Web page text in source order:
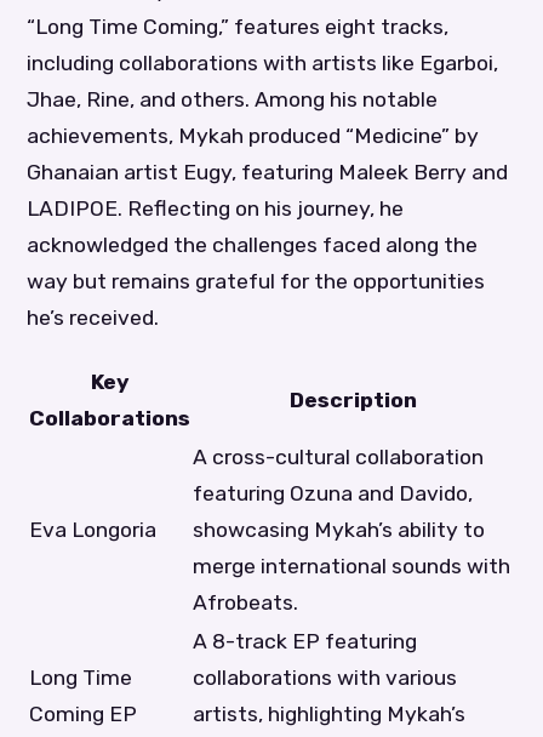
“Long Time Coming,” features eight tracks,
including collaborations with artists like Egarboi,
Jhae, Rine, and others. Among his notable
achievements, Mykah produced “Medicine” by
Ghanaian artist Eugy, featuring Maleek Berry and
LADIPOE. Reflecting on his journey, he
acknowledged the challenges faced along the
way but remains grateful for the opportunities
he’s received.
Key
Collaborations
Description
Eva Longoria
A cross-cultural collaboration
featuring Ozuna and Davido,
showcasing Mykah’s ability to
merge international sounds with
Afrobeats.
Long Time
Coming EP
A 8-track EP featuring
collaborations with various
artists, highlighting Mykah’s